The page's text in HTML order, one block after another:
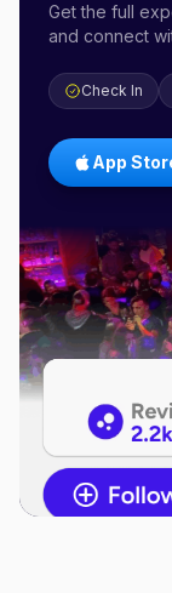
Get the full
and connect
Check In
App